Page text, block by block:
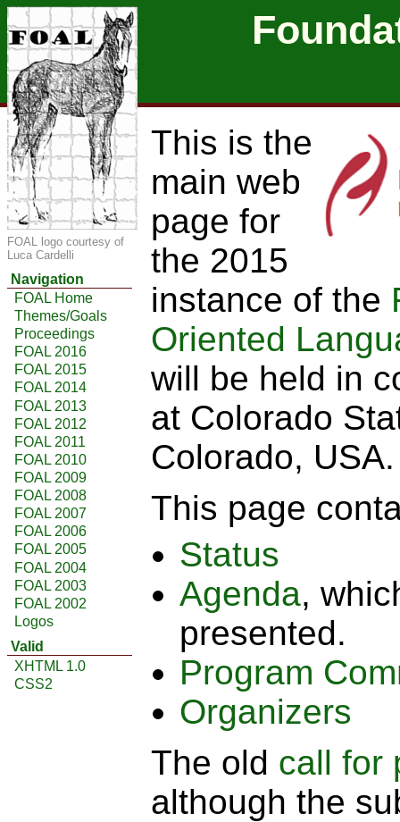
FOAL logo courtesy of
Luca Cardelli
Navigation
FOAL Home
Themes/Goals
Proceedings
FOAL 2016
FOAL 2015
FOAL 2014
FOAL 2013
FOAL 2012
FOAL 2011
FOAL 2010
FOAL 2009
FOAL 2008
FOAL 2007
FOAL 2006
FOAL 2005
FOAL 2004
FOAL 2003
FOAL 2002
Logos
Valid
XHTML 1.0
CSS2
This is the
main web
page for
the 2015
instance of the
Oriented
will be held in
at Colorado
Colorado, USA.
This page
Status
Agenda,
presented.
Program
Organizers
The old call for
although the